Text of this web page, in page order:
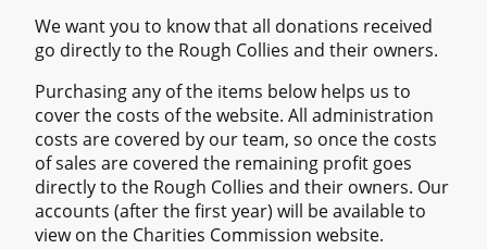
We want you to know that all donations received
go directly to the Rough Collies and their owners.
Purchasing any of the items below helps us to
cover the costs of the website. All administration
costs are covered by our team, so once the costs
of sales are covered the remaining profit goes
directly to the Rough Collies and their owners. Our
accounts (after the first year) will be available to
view on the Charities Commission website.